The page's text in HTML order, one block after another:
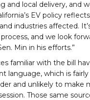
and local delivery, and
EV policy
industries affected.
and we look
Min in his efforts.”
familiar with the bill
language, which is fairly
and unlikely to make
Those same